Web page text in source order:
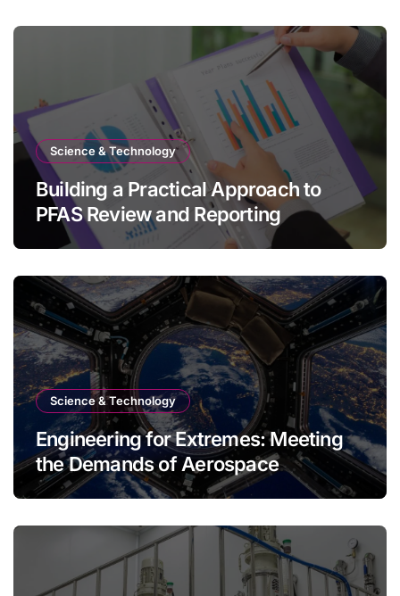
Science & Technology
Building a Practical Approach to
PFAS Review and Reporting
Science & Technology
Engineering for Extremes: Meeting
the Demands of Aerospace
Environments